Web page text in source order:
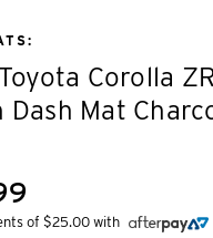
Corolla
Dash Mat
of $25.00 with